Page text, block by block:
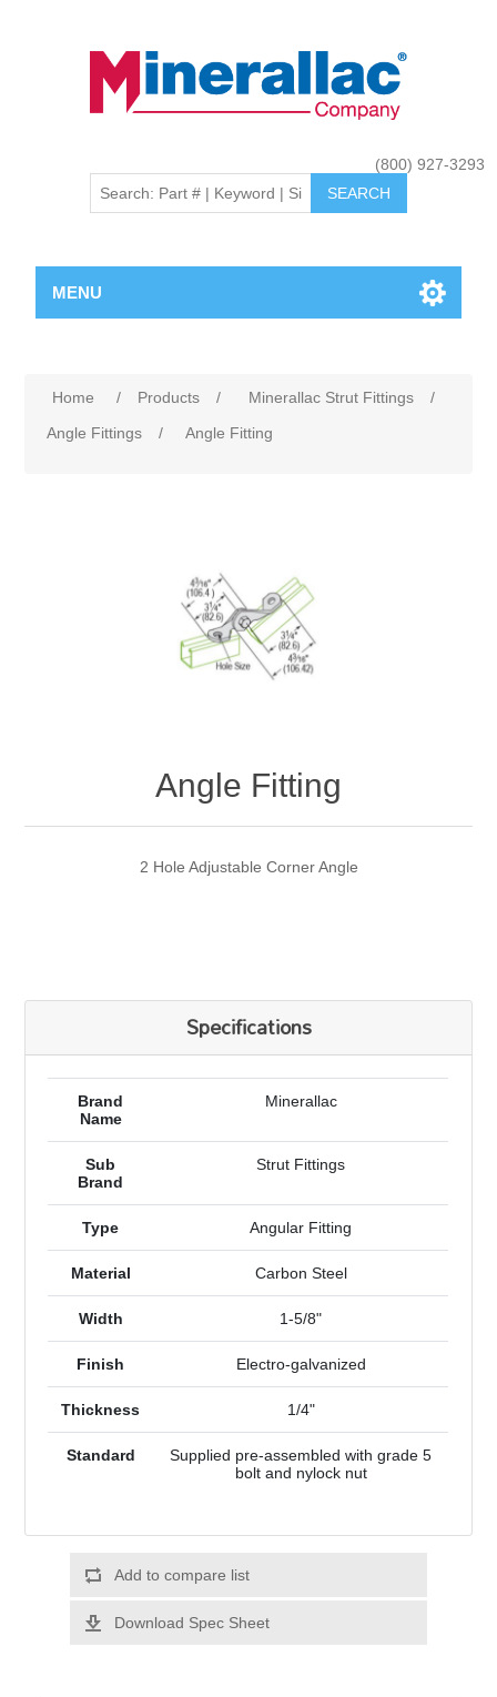
(800) 927-3293
MENU
Home / Products / Minerallac Strut Fittings
/
Angle Fittings
/ Angle Fitting
Angle Fitting
2 Hole Adjustable Corner Angle
Specifications
Brand
Name
Minerallac
Sub
Brand
Strut Fittings
Type Angular Fitting
Material Carbon Steel
Width 1-5/8"
Finish Electro-galvanized
Thickness 1/4"
Standard
Supplied pre-assembled with grade 5
bolt and nylock nut
Add to compare list
Download Spec Sheet